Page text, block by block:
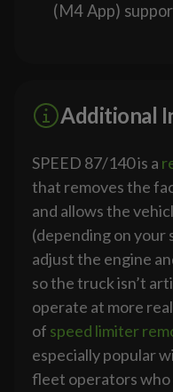
(M4 App)
Additional
SPEED 87/140 is a
that removes the
and allows the
(depending on your
adjust the engine
so the truck isn’t
operate at more
of speed limiter
especially popular
fleet operators who